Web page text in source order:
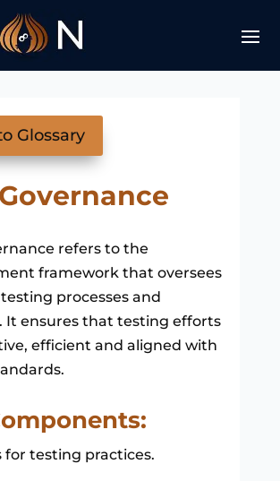
Glossary
refers to the
framework that oversees
processes and
It ensures that testing efforts
efficient and aligned with
for testing practices.